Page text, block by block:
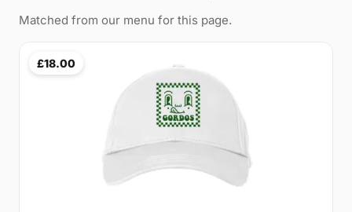
Matched from our menu for this page.
£18.00